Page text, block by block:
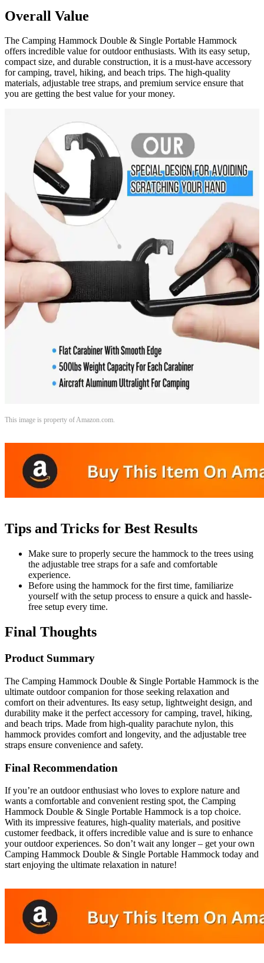
Overall Value
The Camping Hammock Double & Single Portable Hammock
offers incredible value for outdoor enthusiasts. With its easy setup,
compact size, and durable construction, it is a must-have accessory
for camping, travel, hiking, and beach trips. The high-quality
materials, adjustable tree straps, and premium service ensure that
you are getting the best value for your money.
This image is property of Amazon.com.
Tips and Tricks for Best Results
Make sure to properly secure the hammock to the trees using
the adjustable tree straps for a safe and comfortable
experience.
Before using the hammock for the first time, familiarize
yourself with the setup process to ensure a quick and hassle-
free setup every time.
Final Thoughts
Product Summary
The Camping Hammock Double & Single Portable Hammock is the
ultimate outdoor companion for those seeking relaxation and
comfort on their adventures. Its easy setup, lightweight design, and
durability make it the perfect accessory for camping, travel, hiking,
and beach trips. Made from high-quality parachute nylon, this
hammock provides comfort and longevity, and the adjustable tree
straps ensure convenience and safety.
Final Recommendation
If you’re an outdoor enthusiast who loves to explore nature and
wants a comfortable and convenient resting spot, the Camping
Hammock Double & Single Portable Hammock is a top choice.
With its impressive features, high-quality materials, and positive
customer feedback, it offers incredible value and is sure to enhance
your outdoor experiences. So don’t wait any longer – get your own
Camping Hammock Double & Single Portable Hammock today and
start enjoying the ultimate relaxation in nature!